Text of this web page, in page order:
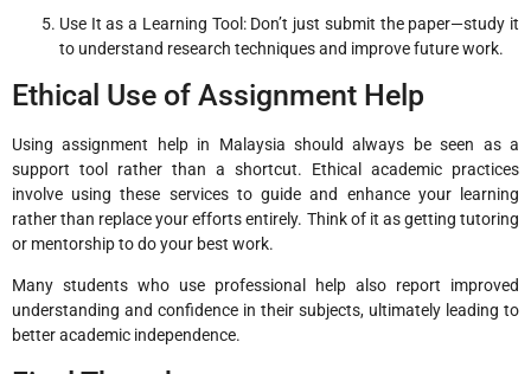
Use It as a Learning Tool: Don’t just submit the paper—study it
to understand research techniques and improve future work.
Ethical Use of Assignment Help
Using assignment help in Malaysia should always be seen as a
support tool rather than a shortcut. Ethical academic practices
involve using these services to guide and enhance your learning
rather than replace your efforts entirely. Think of it as getting tutoring
or mentorship to do your best work.
Many students who use professional help also report improved
understanding and confidence in their subjects, ultimately leading to
better academic independence.